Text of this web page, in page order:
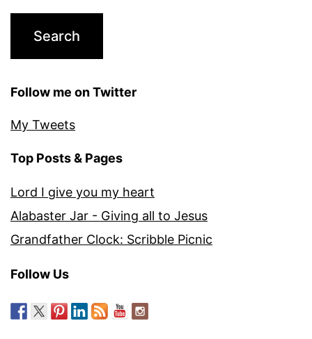
Follow me on Twitter
My Tweets
Top Posts & Pages
Lord I give you my heart
Alabaster Jar - Giving all to Jesus
Grandfather Clock: Scribble Picnic
Follow Us